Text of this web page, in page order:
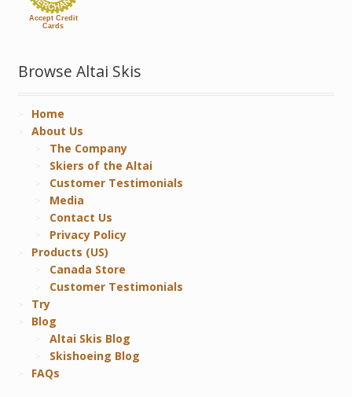
Accept Credit
Cards
Browse Altai Skis
Home
About Us
The Company
Skiers of the Altai
Customer Testimonials
Media
Contact Us
Privacy Policy
Products (US)
Canada Store
Customer Testimonials
Try
Blog
Altai Skis Blog
Skishoeing Blog
FAQs